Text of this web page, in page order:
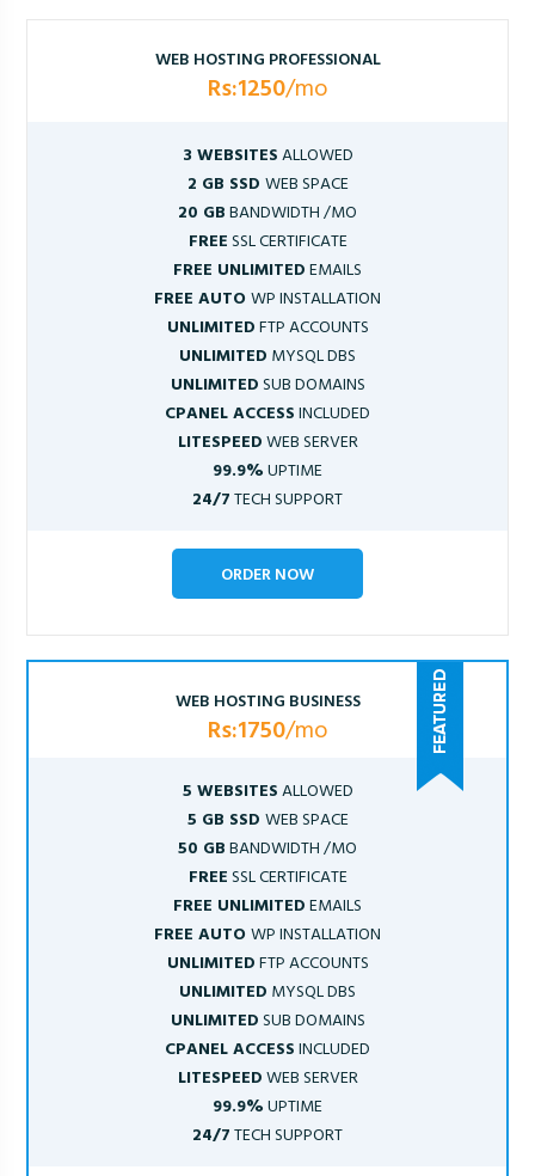
WEB HOSTING PROFESSIONAL
Rs:1250/mo
3 WEBSITESALLOWED
2 GB SSD WEB SPACE
20 GBBANDWIDTH /MO
FREESSL CERTIFICATE
FREE UNLIMITEDEMAILS
FREE AUTOWP INSTALLATION
UNLIMITEDFTP ACCOUNTS
UNLIMITED MYSQL DBS
UNLIMITEDSUB DOMAINS
CPANEL ACCESSINCLUDED
LITESPEEDWEB SERVER
99.9%UPTIME
24/7TECH SUPPORT
ORDER NOW
WEB HOSTING BUSINESS
Rs:1750/mo
5 WEBSITESALLOWED
5 GB SSD WEB SPACE
50 GBBANDWIDTH /MO
FREESSL CERTIFICATE
FREE UNLIMITEDEMAILS
FREE AUTOWP INSTALLATION
UNLIMITEDFTP ACCOUNTS
UNLIMITED MYSQL DBS
UNLIMITEDSUB DOMAINS
CPANEL ACCESSINCLUDED
LITESPEEDWEB SERVER
99.9%UPTIME
24/7TECH SUPPORT